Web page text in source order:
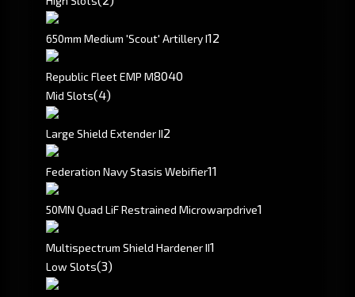
650mm Medium 'Scout' Artillery I12
Republic Fleet EMP M8040
Mid Slots(4)
Large Shield Extender II2
Federation Navy Stasis Webifier11
50MN Quad LiF Restrained Microwarpdrive1
Multispectrum Shield Hardener II1
Low Slots(3)